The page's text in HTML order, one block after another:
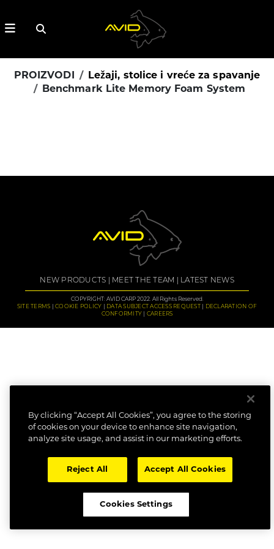
PROIZVODI
Ležaji, stolice i vreće za spavanje
Benchmark Lite Memory Foam System
NEW PRODUCTS MEET THE TEAM LATEST NEWS
COPYRIGHT: AVID CARP 2022. All Rights Reserved.
SITE TERMS
COOKIE POLICY DATA SUBJECT ACCESS REQUEST
DECLARATION OF
CONFORMITY
CAREERS
By clicking “Accept All Cookies”, you agree to the storing
of cookies on your device to enhance site navigation,
analyze site usage, and assist in our marketing efforts.
Reject All Accept All Cookies
Cookies Settings